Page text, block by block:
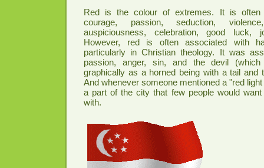
Red is the colour of extremes. It is often
courage, passion, seduction,
auspiciousness, celebration, good luck,
However, red is often associated with
particularly in Christian theology. It was
passion, anger, sin, and the devil
graphically as a horned being with a tail and
And whenever someone mentioned a "red
a part of the city that few people would
with.